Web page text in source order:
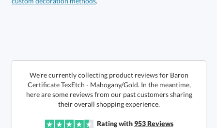
In Stock:Ships in 6 business days
Quantity: Price:$155.00
Lowest Price Guarantee
We're currently collecting product reviews for Baron
Certificate TexEtch - Mahogany/Gold. In the meantime,
here are some reviews from our past customers sharing
their overall shopping experience.
Rating with953Reviews